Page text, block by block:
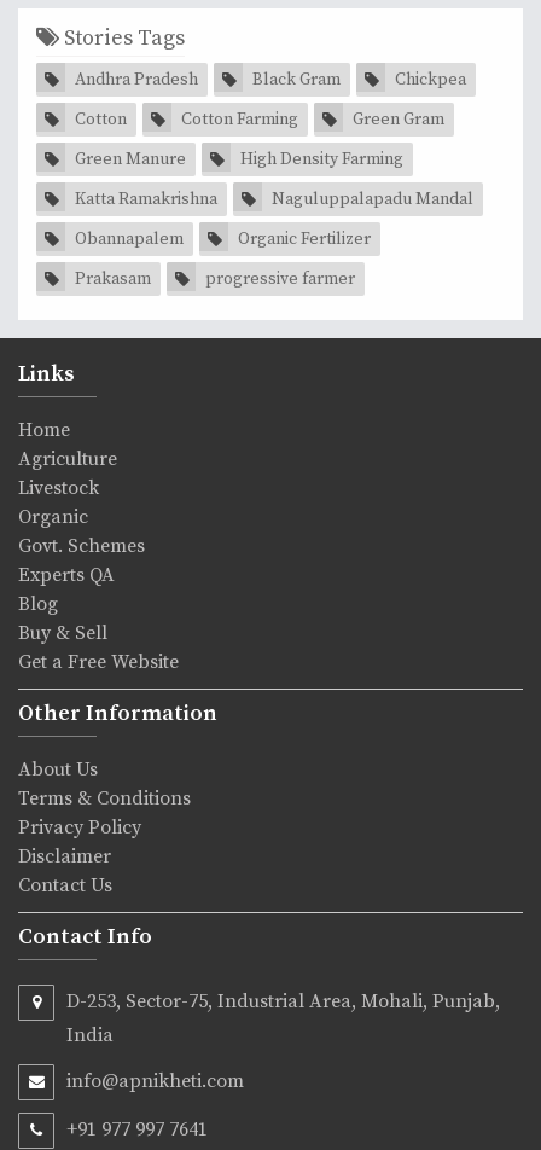
Stories Tags
Andhra Pradesh Black Gram
Chickpea
Cotton
Cotton Farming
Green Gram
Green Manure
High Density Farming
Katta Ramakrishna
Naguluppalapadu Mandal
Obannapalem
Organic Fertilizer
Prakasam
progressive farmer
Links
Home
Agriculture
Livestock
Organic
Govt. Schemes
Experts QA
Blog
Buy & Sell
Get a Free Website
Other Information
About Us
Terms & Conditions
Privacy Policy
Disclaimer
Contact Us
Contact Info
D-253, Sector-75, Industrial Area, Mohali, Punjab,
India
info@apnikheti.com
+91 977 997 7641